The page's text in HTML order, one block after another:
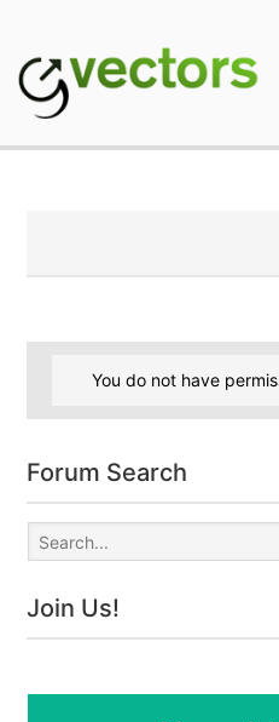
content
You do not have
Forum Search
Join Us!